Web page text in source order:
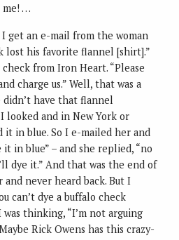
me! …
I get an e-mail from the woman
lost his favorite flannel [shirt].”
from Iron Heart. “Please
charge us.” Well, that was a
didn’t have that flannel
looked and in New York or
it in blue. So I e-mailed her and
it in blue” – and she replied, “no
dye it.” And that was the end of
never heard back. But I
can’t dye a buffalo check
thinking, “I’m not arguing
Rick Owens has this crazy-